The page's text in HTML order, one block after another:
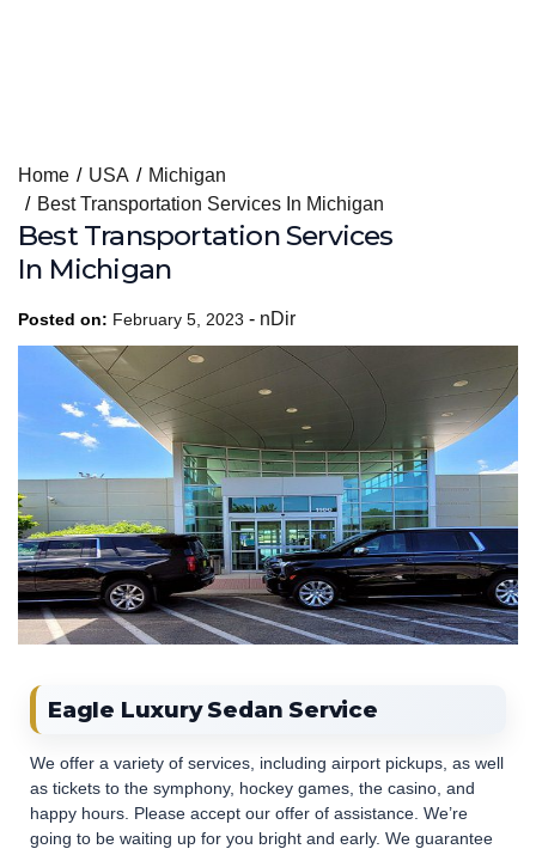
content
Home USA
Michigan
Best Transportation Services In Michigan
Best Transportation Services
In Michigan
Posted on: February 5, 2023 - nDir
Eagle Luxury Sedan Service
We offer a variety of services, including airport pickups, as well
as tickets to the symphony, hockey games, the casino, and
happy hours. Please accept our offer of assistance. We’re
going to be waiting up for you bright and early. We guarantee